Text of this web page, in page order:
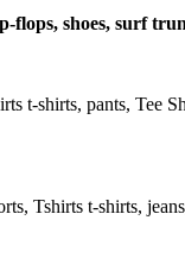
shoes, surf
t-shirts, pants, Tee
Tshirts t-shirts,